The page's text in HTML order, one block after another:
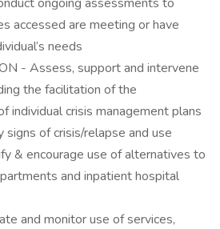
accessed are meeting or have
needs
- Assess, support and intervene
the facilitation of the
individual crisis management plans
of crisis/relapse and use
& encourage use of alternatives to
and inpatient hospital
and monitor use of services,